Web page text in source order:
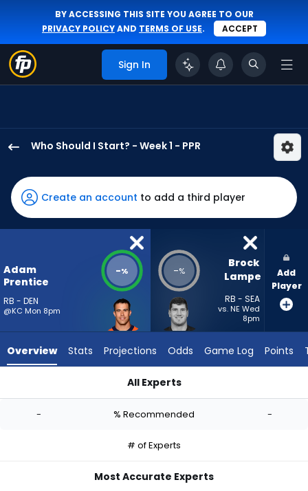
BY ACCESSING THIS SITE YOU AGREE TO OUR
PRIVACY POLICYAND TERMS OF USE. ACCEPT
Sign In
Who Should I Start? - Week 1 - PPR
Prentice
has
-
percent
vote
-
Lampe
Create an account to add a third player
Adam
Prentice
RB - DEN
@KC Mon 8pm
-% -%
Brock
Lampe
RB - SEA
vs. NE Wed
8pm
Add
Player
Overview Stats Projections Odds Game Log Points
All Experts
- % Recommended -
# of Experts
Most Accurate Experts